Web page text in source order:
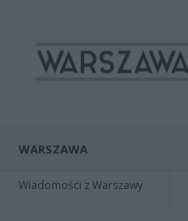
WARSZAWA
Wiadomości z Warszawy